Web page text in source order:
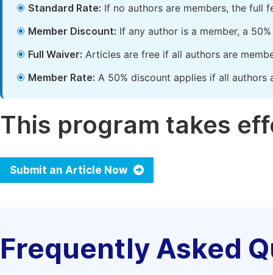
Standard Rate: If no authors are members, the full
Member Discount: If any author is a member, a
Full Waiver: Articles are free if all authors are
Member Rate: A 50% discount applies if all authors
This program takes
Submit an Article Now
Frequently Asked